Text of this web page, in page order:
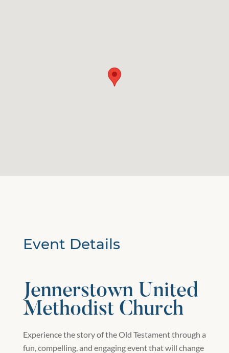
Event Details
Jennerstown United
Methodist Church
Experience the story of the Old Testament through a
fun, compelling, and engaging event that will change